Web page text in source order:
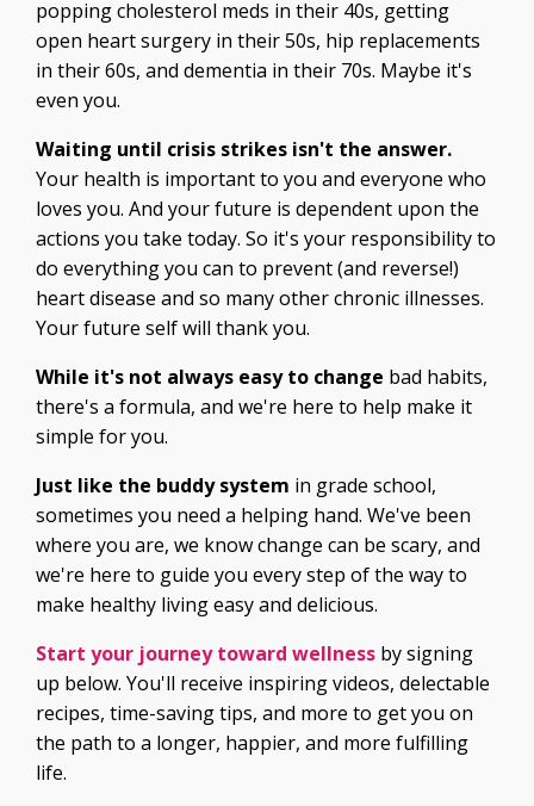
popping cholesterol meds in their 40s, getting
open heart surgery in their 50s, hip replacements
in their 60s, and dementia in their 70s. Maybe it's
even you.
Waiting until crisis strikes isn't the answer.
Your health is important to you and everyone who
loves you. And your future is dependent upon the
actions you take today. So it's your responsibility to
do everything you can to prevent (and reverse!)
heart disease and so many other chronic illnesses.
Your future self will thank you.
While it's not always easy to change bad habits,
there's a formula, and we're here to help make it
simple for you.
Just like the buddy system in grade school,
sometimes you need a helping hand. We've been
where you are, we know change can be scary, and
we're here to guide you every step of the way to
make healthy living easy and delicious.
Start your journey toward wellness by signing
up below. You'll receive inspiring videos, delectable
recipes, time-saving tips, and more to get you on
the path to a longer, happier, and more fulfilling
life.